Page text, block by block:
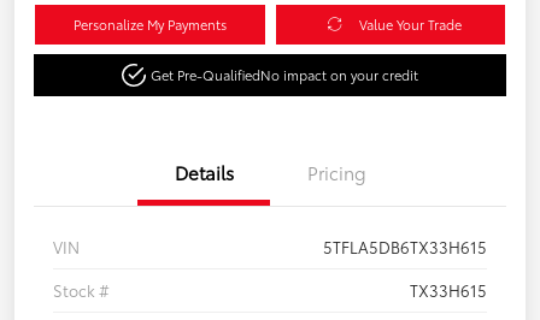
Personalize My Payments Value Your Trade
Get Pre-QualifiedNo impact on your credit
Details Pricing
VIN
5TFLA5DB6TX33H615
Stock #
TX33H615